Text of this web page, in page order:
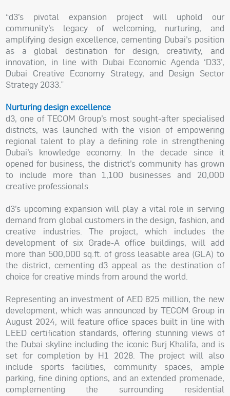
“d3’s pivotal expansion project will uphold our
community’s legacy of welcoming, nurturing, and
amplifying design excellence, cementing Dubai’s position
as a global destination for design, creativity, and
innovation, in line with Dubai Economic Agenda ‘D33’,
Dubai Creative Economy Strategy, and Design Sector
Strategy 2033.”
Nurturing design excellence
d3, one of TECOM Group’s most sought-after specialised
districts, was launched with the vision of empowering
regional talent to play a defining role in strengthening
Dubai’s knowledge economy. In the decade since it
opened for business, the district’s community has grown
to include more than 1,100 businesses and 20,000
creative professionals.
d3’s upcoming expansion will play a vital role in serving
demand from global customers in the design, fashion, and
creative industries. The project, which includes the
development of six Grade-A office buildings, will add
more than 500,000 sq.ft. of gross leasable area (GLA) to
the district, cementing d3 appeal as the destination of
choice for creative minds from around the world.
Representing an investment of AED 825 million, the new
development, which was announced by TECOM Group in
August 2024, will feature office spaces built in line with
LEED certification standards, offering stunning views of
the Dubai skyline including the iconic Burj Khalifa, and is
set for completion by H1 2028. The project will also
include sports facilities, community spaces, ample
parking, fine dining options, and an extended promenade,
complementing the surrounding residential